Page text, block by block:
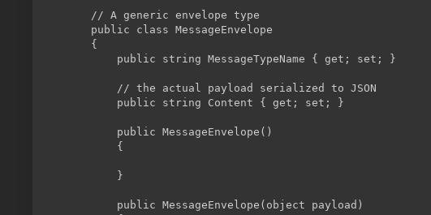
    // A generic envelope type
    public class MessageEnvelope
    {
        public string MessageTypeName { get; set; }
        // the actual payload serialized to JSON
        public string Content { get; set; }
        public MessageEnvelope()
        {
        }
        public MessageEnvelope(object payload)